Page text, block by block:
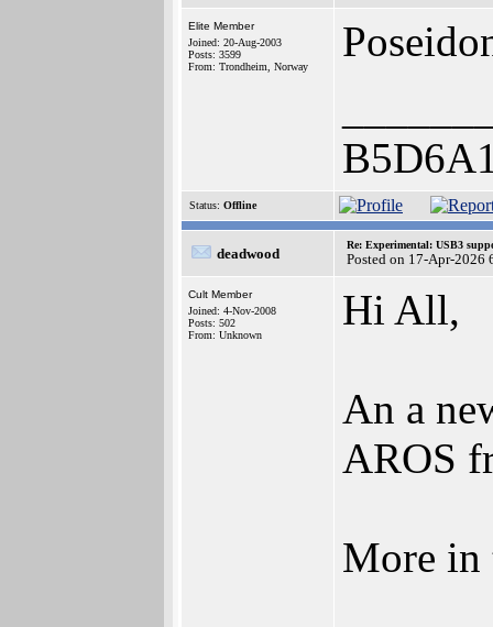
Elite Member
Joined: 20-Aug-2003
Posts: 3599
From: Trondheim, Norway
Status: Offline
deadwood
Re: Experimental: USB3
Posted on 17-Apr-2026
Cult Member
Joined: 4-Nov-2008
Posts: 502
From: Unknown
Hi All,
An a
AROS
More in